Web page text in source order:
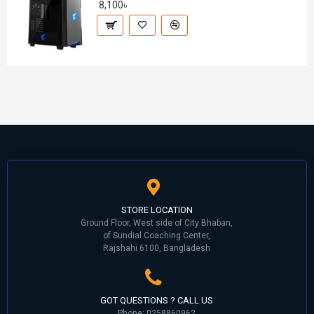
8,100৳
STORE LOCATION
Ground Floor, West side of City Bhaban,
of Sundial Coaching Center,
Rajshahi 6100, Bangladesh
GOT QUESTIONS ? CALL US